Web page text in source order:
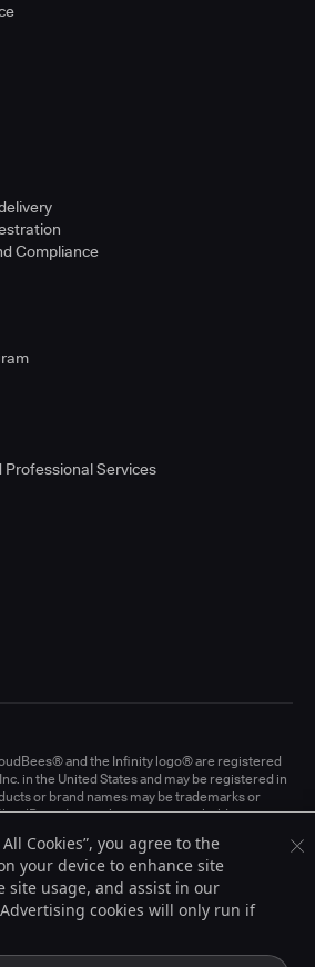
Compliance
Services
and the Infinity logo® are registered
in the United States and may be registered in
or brand names may be trademarks or
Inc. or their respective holders.
Cookies”, you agree to the
your device to enhance site
site usage, and assist in our
cookies will only run if